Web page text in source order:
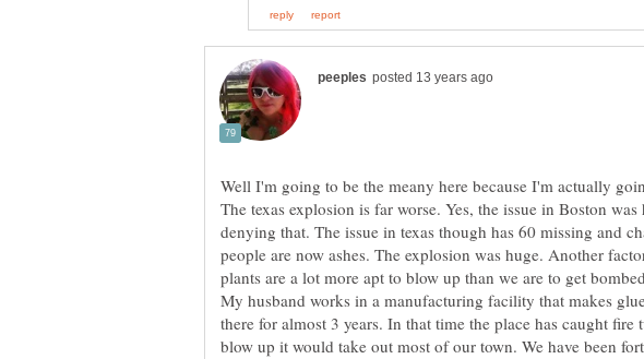
Well I'm going to be the meany here because I'm actually
The texas explosion is far worse. Yes, the issue in Boston
denying that. The issue in texas though has 60 missing and
people are now ashes. The explosion was huge. Another
plants are a lot more apt to blow up than we are to get
My husband works in a manufacturing facility that makes
there for almost 3 years. In that time the place has caught fire
blow up it would take out most of our town. We have been